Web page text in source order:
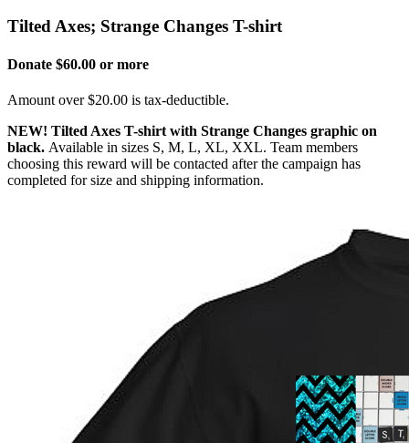
Tilted Axes; Strange Changes T-shirt
Donate $60.00 or more
Amount over $20.00 is tax-deductible.
NEW! Tilted Axes T-shirt with Strange Changes graphic on
black. Available in sizes S, M, L, XL, XXL. Team members
choosing this reward will be contacted after the campaign has
completed for size and shipping information.